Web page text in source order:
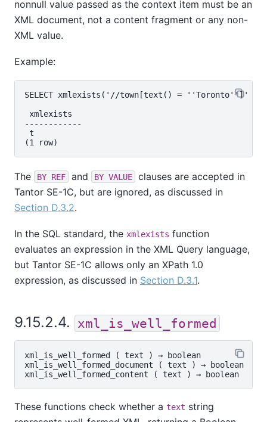
nonnull value passed as the context item must be an
XML document, not a content fragment or any non-
XML value.
Example:
SELECT xmlexists('//town[text() = ''Toronto'']'
xmlexists
------------
t
The BY REF and BY VALUE
clauses are accepted in
Tantor SE-1C, but are ignored, as discussed in
Section D.3.2.
In the SQL standard, the xmlexists function
evaluates an expression in the XML Query language,
but Tantor SE-1C allows only an XPath 1.0
expression, as discussed in Section D.3.1.
9.15.2.4. xml_is_well_formed
xml_is_well_formed ( text ) →
boolean
xml_is_well_formed_document ( text ) →
boolean
xml_is_well_formed_content ( text ) → boolean
These functions check whether a text string